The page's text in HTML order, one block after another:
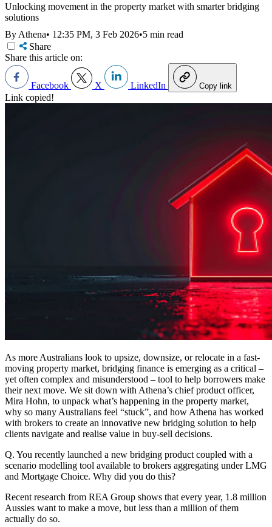
Unlocking movement in the property market with smarter bridging
solutions
By Athena• 12:35 PM, 3 Feb 2026•5 min read
Share
Share this article on:
Facebook X LinkedIn Copy link
Link copied!
As more Australians look to upsize, downsize, or relocate in a fast-
moving property market, bridging finance is emerging as a critical –
yet often complex and misunderstood – tool to help borrowers make
their next move. We sit down with Athena’s chief product officer,
Mira Hohn, to unpack what’s happening in the property market,
why so many Australians feel “stuck”, and how Athena has worked
with brokers to create an innovative new bridging solution to help
clients navigate and realise value in buy-sell decisions.
Q. You recently launched a new bridging product coupled with a
scenario modelling tool available to brokers aggregating under LMG
and Mortgage Choice. Why did you do this?
Recent research from REA Group shows that every year, 1.8 million
Aussies want to make a move, but less than a million of them
actually do so.